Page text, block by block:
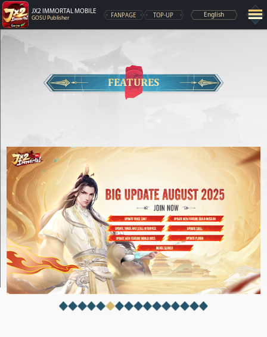
JX2 IMMORTAL MOBILE
GOSU Publisher FANPAGE TOP-UP English
FEATURES